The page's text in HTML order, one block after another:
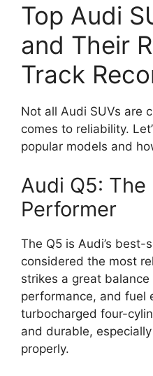
Top Audi
and Their
Track
Not all Audi SUVs are
comes to reliability.
popular models and
Audi Q5: The
Performer
The Q5 is Audi’s best-
considered the most
strikes a great
performance, and fuel
turbocharged four-
and durable,
properly.